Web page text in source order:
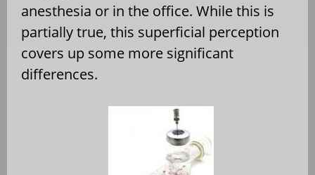
anesthesia or in the office. While this is
partially true, this superficial perception
covers up some more significant
differences.